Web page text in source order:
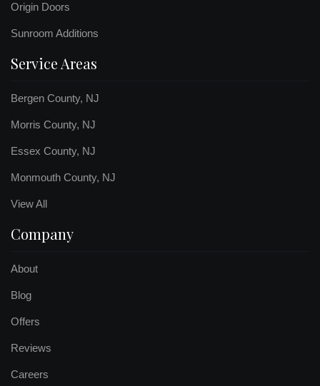
Origin Doors
Sunroom Additions
Service Areas
Bergen County, NJ
Morris County, NJ
Essex County, NJ
Monmouth County, NJ
View All
Company
About
Blog
Offers
Reviews
Careers